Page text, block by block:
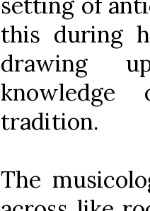
this during
drawing
tradition.
The